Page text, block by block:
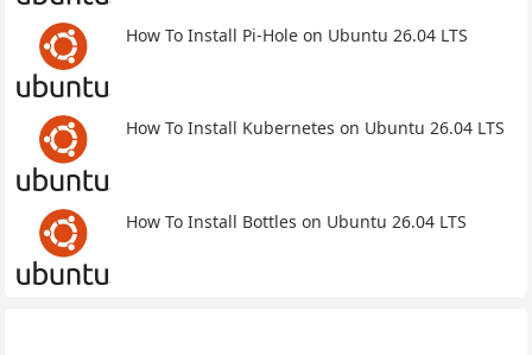
How To Install Pi-Hole on Ubuntu 26.04 LTS
How To Install Kubernetes on Ubuntu 26.04 LTS
How To Install Bottles on Ubuntu 26.04 LTS